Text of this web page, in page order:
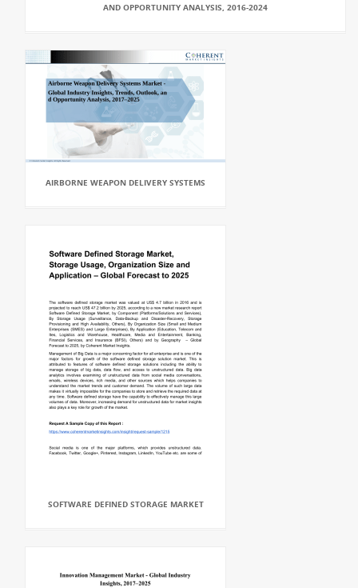
AND OPPORTUNITY ANALYSIS, 2016-2024
AIRBORNE WEAPON DELIVERY SYSTEMS
SOFTWARE DEFINED STORAGE MARKET